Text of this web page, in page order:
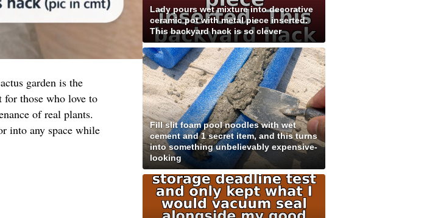
garden is the
those who love to
of real plants.
into any space while
Lady pours wet mixture into decorative
ceramic pot with metal piece inserted.
This backyard hack is so clever
Fill slit foam pool noodles with wet
cement and 1 secret item, and this turns
into something unbelievably expensive-
looking